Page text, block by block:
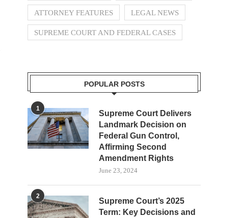
ATTORNEY FEATURES LEGAL NEWS
SUPREME COURT AND FEDERAL CASES
POPULAR POSTS
1
Supreme Court Delivers
Landmark Decision on
Federal Gun Control,
Affirming Second
Amendment Rights
June 23, 2024
2
Supreme Court’s 2025
Term: Key Decisions and